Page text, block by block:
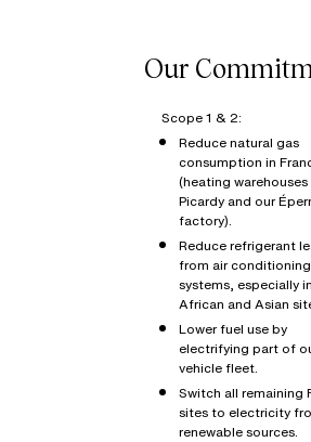
Scope 1 & 2:
Reduce natural gas
consumption in
(heating warehouses
Picardy and our
factory).
Reduce refrigerant
from air conditioning
systems, especially
African and Asian
Lower fuel use by
electrifying part of
vehicle fleet.
Switch all remaining
sites to electricity
renewable sources.